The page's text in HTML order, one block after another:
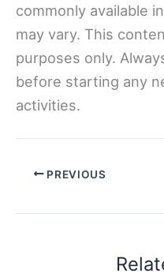
commonly available
may vary. This
purposes only.
before starting any
activities.
PREVIOUS